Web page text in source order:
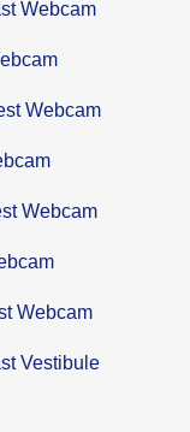
Webcam
Webcam
Webcam
Webcam
Vestibule